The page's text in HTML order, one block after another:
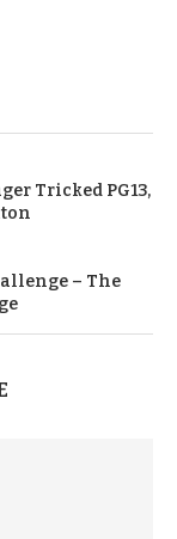
Tricked PG13,
– The